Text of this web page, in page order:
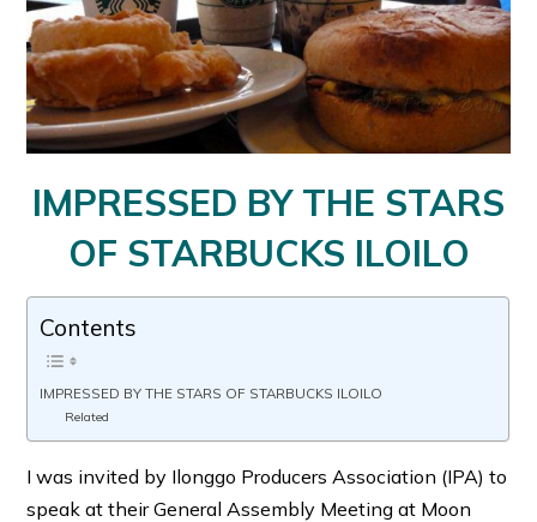
IMPRESSED BY THE STARS
OF STARBUCKS ILOILO
Contents
IMPRESSED BY THE STARS OF STARBUCKS ILOILO
Related
I was invited by Ilonggo Producers Association (IPA) to
speak at their General Assembly Meeting at Moon